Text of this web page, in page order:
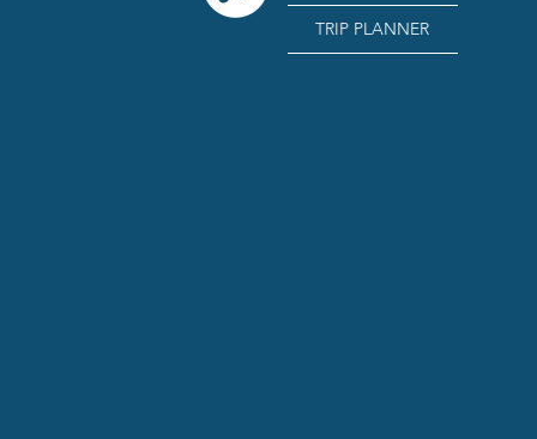
TRIP PLANNER